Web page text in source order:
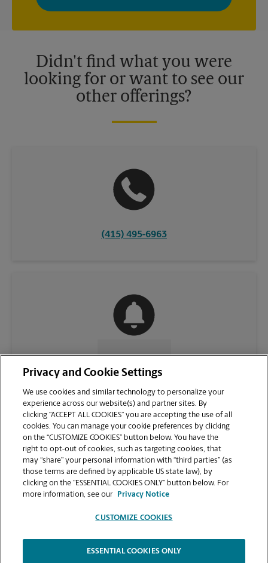
privacy policy for more information. Retail locations are
Didn't find what you were
looking for or want to see our
other offerings?
(415) 495-6963
CONTACT US
VIEW STORE PAGE
Privacy and Cookie Settings
We use cookies and similar technology to personalize your
experience across our website(s) and partner sites. By
clicking “ACCEPT ALL COOKIES” you are accepting the use of all
cookies. You can manage your cookie preferences by clicking
on the “CUSTOMIZE COOKIES” button below. You have the
right to opt-out of cookies, such as targeting cookies, that
may “share” your personal information with “third parties” (as
those terms are defined by applicable US state law), by
clicking on the “ESSENTIAL COOKIES ONLY” button below. For
more information, see our
Privacy Notice
CUSTOMIZE COOKIES
ESSENTIAL COOKIES ONLY